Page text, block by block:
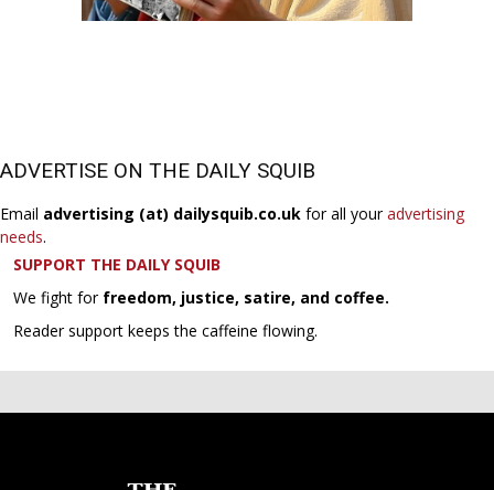
ADVERTISE ON THE DAILY SQUIB
Email advertising (at) dailysquib.co.uk for all youradvertising
needs.
SUPPORT THE DAILY SQUIB
We fight for freedom, justice, satire, and coffee.
Reader support keeps the caffeine flowing.